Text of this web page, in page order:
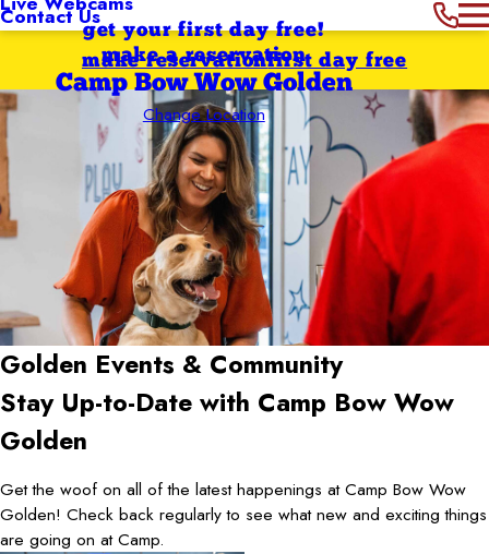
Contact Usget your first day free!
make a reservation
Camp Bow Wow Golden
Change Location
first day free
make reservation
Golden Events & Community
Stay Up-to-Date with Camp Bow Wow
Golden
Get the woof on all of the latest happenings at Camp Bow Wow
Golden! Check back regularly to see what new and exciting things
are going on at Camp.